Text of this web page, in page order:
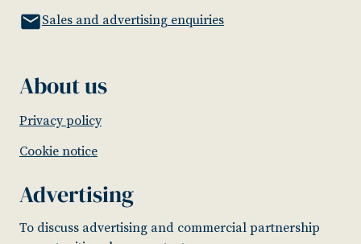
Sales and advertising enquiries
About us
Privacy policy
Cookie notice
Advertising
To discuss advertising and commercial partnership